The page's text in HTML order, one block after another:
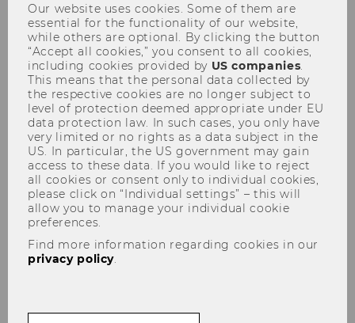
Pathways to Inclusion:
Expanding Access and Impact
in Sustainable Academia
Our website uses cookies. Some of them are
essential for the functionality of our website,
while others are optional. By clicking the button
“Accept all cookies,” you consent to all cookies,
including cookies provided by US companies.
This means that the personal data collected by
the respective cookies are no longer subject to
level of protection deemed appropriate under EU
data protection law. In such cases, you only have
very limited or no rights as a data subject in the
US. In particular, the US government may gain
access to these data. If you would like to reject
all cookies or consent only to individual cookies,
please click on “Individual settings” – this will
allow you to manage your individual cookie
preferences.
Find more information regarding cookies in our
privacy policy.